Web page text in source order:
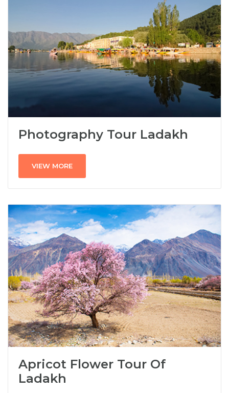
Photography Tour Ladakh
VIEW MORE
Apricot Flower Tour Of
Ladakh